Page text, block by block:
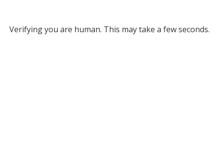
Verifying you are human. This may take a few seconds.